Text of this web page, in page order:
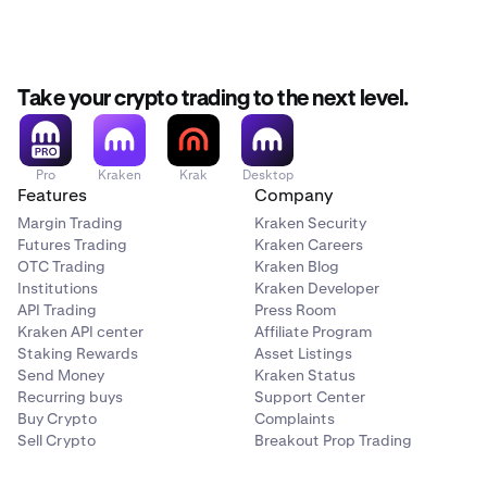
Take your crypto trading to the next level.
Pro Kraken Krak Desktop
Features
Margin Trading
Futures Trading
OTC Trading
Institutions
API Trading
Kraken API center
Staking Rewards
Send Money
Recurring buys
Buy Crypto
Sell Crypto
Company
Kraken Security
Kraken Careers
Kraken Blog
Kraken Developer
Press Room
Affiliate Program
Asset Listings
Kraken Status
Support Center
Complaints
Breakout Prop Trading